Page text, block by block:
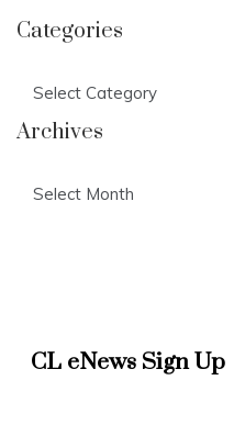
Categories
Archives
CL eNews Sign Up